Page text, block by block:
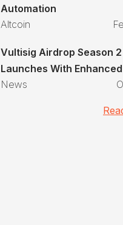
Automation
Altcoin
Vultisig Airdrop Season 2
Launches With
News